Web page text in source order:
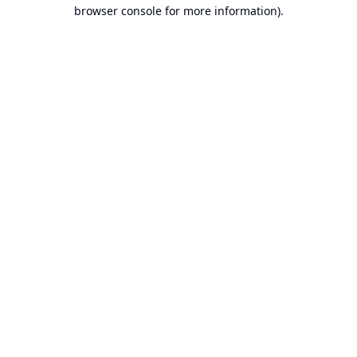
browser console for more information).